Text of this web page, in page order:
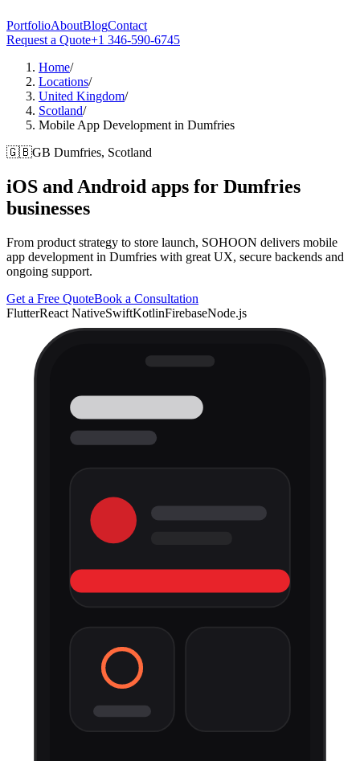
PortfolioAboutBlogContact
Request a Quote+1 346-590-6745
Home/
Locations/
United Kingdom/
Scotland/
Mobile App Development in Dumfries
🇬🇧GB Dumfries, Scotland
iOS and Android apps for Dumfries
businesses
From product strategy to store launch, SOHOON delivers mobile
app development in Dumfries with great UX, secure backends and
ongoing support.
Get a Free QuoteBook a Consultation
FlutterReact NativeSwiftKotlinFirebaseNode.js